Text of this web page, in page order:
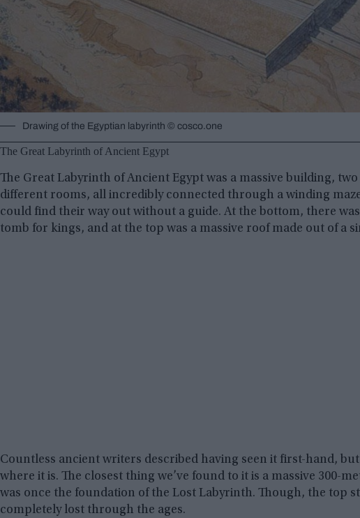
Drawing of the Egyptian labyrinth © cosco.one
The Great Labyrinth of Ancient Egypt
The Great Labyrinth of Ancient Egypt was a massive building,
different rooms, all incredibly connected through a winding
could find their way out without a guide. At the bottom, there
tomb for kings, and at the top was a massive roof made out of a
Countless ancient writers described having seen it first-hand, but
where it is. The closest thing we’ve found to it is a massive 300-
was once the foundation of the Lost Labyrinth. Though, the top
completely lost through the ages.